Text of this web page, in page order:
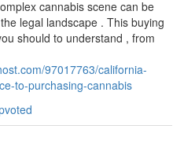
cannabis scene can be
legal landscape . This buying
should to understand , from
97017763/california-
to-purchasing-cannabis